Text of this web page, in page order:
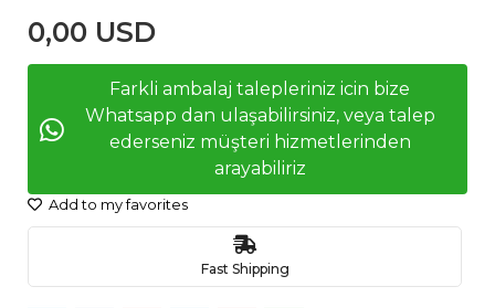
0,00 USD
Farkli ambalaj talepleriniz icin bize
Whatsapp dan ulaşabilirsiniz, veya talep
ederseniz müşteri hizmetlerinden
arayabiliriz
Add to my favorites
Fast Shipping